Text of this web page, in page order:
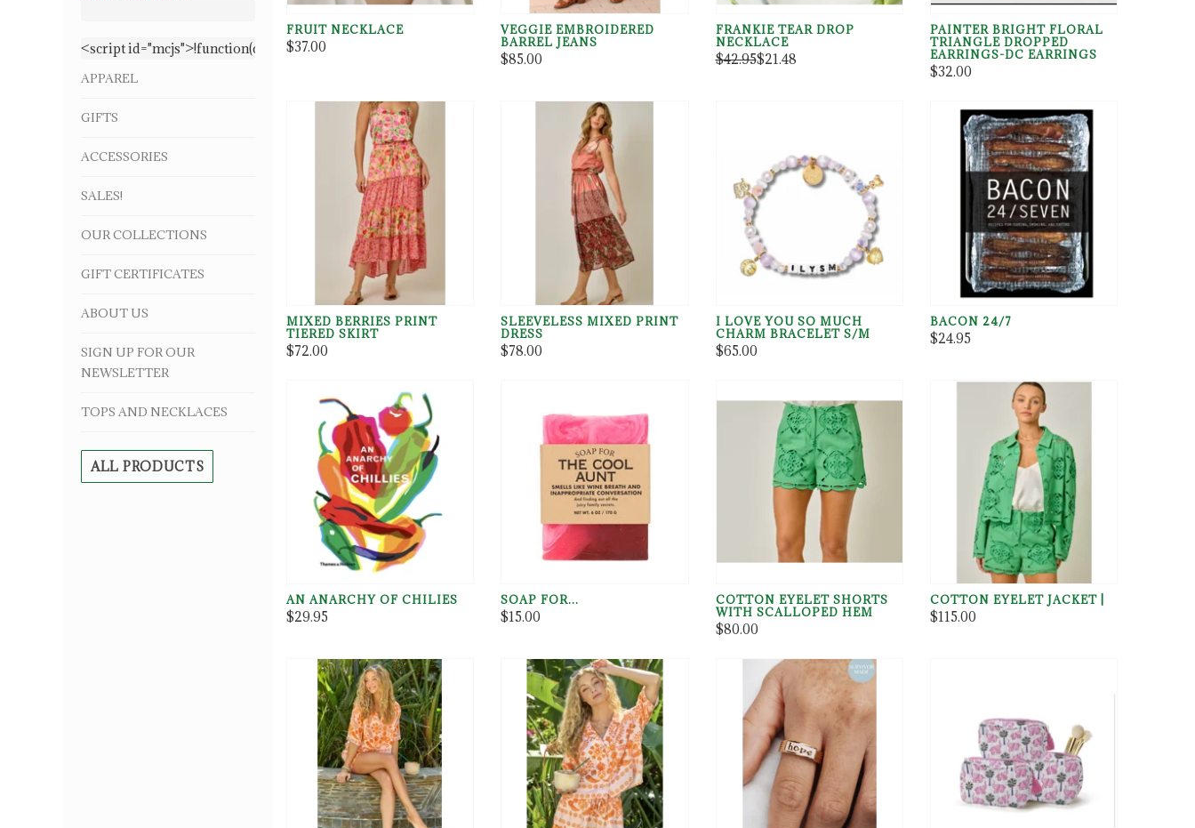
<script id="mcjs">!function(c,h,i,m,p){m=c.createElement(h),p=c.getElementsByTagName(h)[0],m.async=1,m.src=i,p.parentNode.insertBefore(m,p)}(document,"script","https://
APPAREL
GIFTS
ACCESSORIES
SALES!
OUR COLLECTIONS
GIFT CERTIFICATES
ABOUT US
SIGN UP FOR OUR
NEWSLETTER
TOPS AND NECKLACES
ALL PRODUCTS
FRUIT NECKLACE
$37.00
VEGGIE EMBROIDERED
BARREL JEANS
$85.00
FRANKIE TEAR DROP
NECKLACE
$42.95$21.48
PAINTER BRIGHT FLORAL
TRIANGLE DROPPED
EARRINGS-DC EARRINGS
$32.00
MIXED BERRIES PRINT
TIERED SKIRT
$72.00
SLEEVELESS MIXED PRINT
DRESS
$78.00
I LOVE YOU SO MUCH
CHARM BRACELET S/M
$65.00
BACON 24/7
$24.95
AN ANARCHY OF CHILIES
$29.95
SOAP FOR...
$15.00
COTTON EYELET SHORTS
WITH SCALLOPED HEM
$80.00
COTTON EYELET JACKET |
$115.00